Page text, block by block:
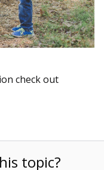
check out
topic?